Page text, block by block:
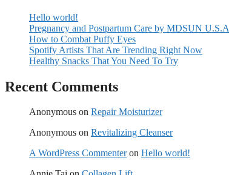
Hello world!
Pregnancy and Postpartum Care by MDSUN U.S.A
How to Combat Puffy Eyes
Spotify Artists That Are Trending Right Now
Healthy Snacks That You Need To Try
Recent Comments
Anonymous on Repair Moisturizer
Anonymous on Revitalizing Cleanser
A WordPress Commenteron Hello world!